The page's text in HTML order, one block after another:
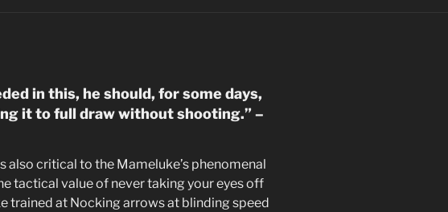
in this, he should, for some days,
it to full draw without shooting.” –
also critical to the Mameluke’s phenomenal
tactical value of never taking your eyes off
trained at Nocking arrows at blinding speed